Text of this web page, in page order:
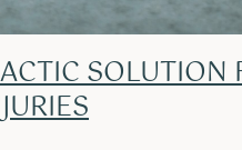
SOLUTION